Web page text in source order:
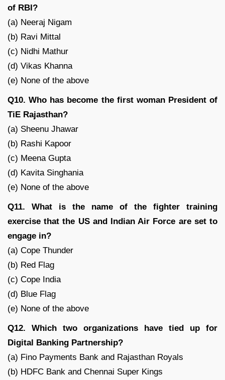
of RBI?
(a) Neeraj Nigam
(b) Ravi Mittal
(c) Nidhi Mathur
(d) Vikas Khanna
(e) None of the above
Q10. Who has become the first woman President of
TiE Rajasthan?
(a) Sheenu Jhawar
(b) Rashi Kapoor
(c) Meena Gupta
(d) Kavita Singhania
(e) None of the above
Q11. What is the name of the fighter training
exercise that the US and Indian Air Force are set to
engage in?
(a) Cope Thunder
(b) Red Flag
(c) Cope India
(d) Blue Flag
(e) None of the above
Q12. Which two organizations have tied up for
Digital Banking Partnership?
(a) Fino Payments Bank and Rajasthan Royals
(b) HDFC Bank and Chennai Super Kings